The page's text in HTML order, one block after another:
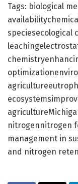
Tags: biological
speciesecological
nitrogennitrogen
management in
and nitrogen